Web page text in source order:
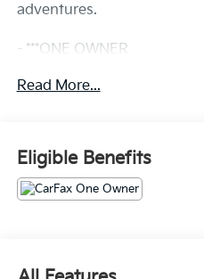
adventures.
- ***ONE OWNER
- Bluetooth®, Hands-Free
Slip behind the wheel and
Sport's exceptional
renowned Symmetrical All-
CVT delivers a smooth,
Read More...
Eligible Benefits